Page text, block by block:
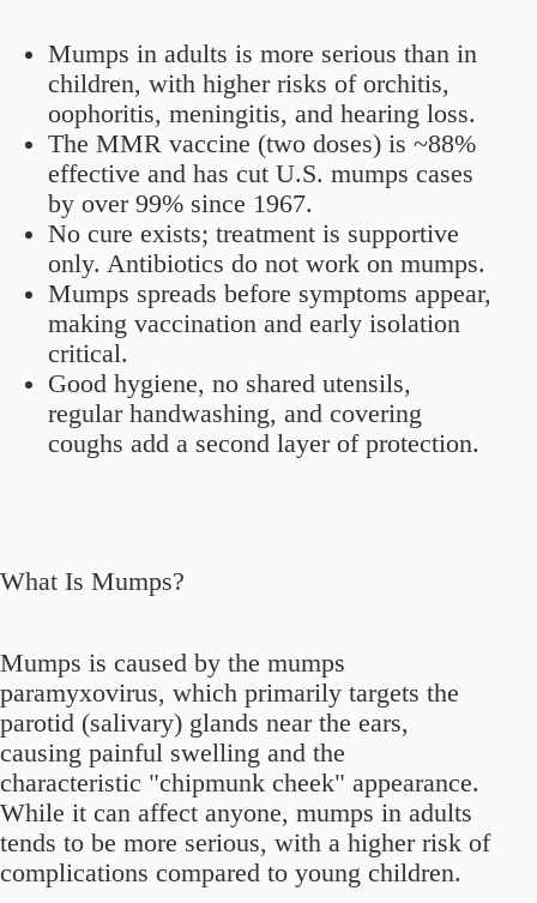
Mumps in adults is more serious than in
children, with higher risks of orchitis,
oophoritis, meningitis, and hearing loss.
The MMR vaccine (two doses) is ~88%
effective and has cut U.S. mumps cases
by over 99% since 1967.
No cure exists; treatment is supportive
only. Antibiotics do not work on mumps.
Mumps spreads before symptoms appear,
making vaccination and early isolation
critical.
Good hygiene, no shared utensils,
regular handwashing, and covering
coughs add a second layer of protection.
What Is Mumps?
Mumps is caused by the mumps
paramyxovirus, which primarily targets the
parotid (salivary) glands near the ears,
causing painful swelling and the
characteristic "chipmunk cheek" appearance.
While it can affect anyone, mumps in adults
tends to be more serious, with a higher risk of
complications compared to young children.